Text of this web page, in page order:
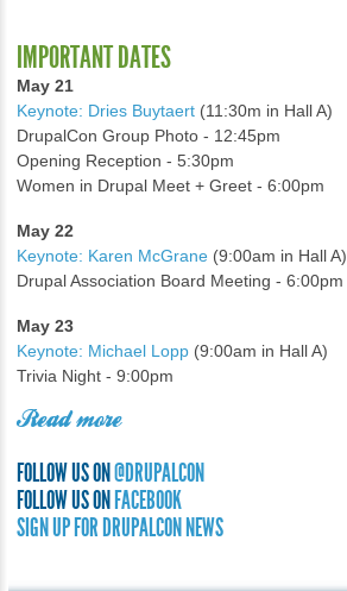
IMPORTANT DATES
May 21
Keynote: Dries Buytaert (11:30m in Hall A)
DrupalCon Group Photo - 12:45pm
Opening Reception - 5:30pm
Women in Drupal Meet + Greet - 6:00pm
May 22
Keynote: Karen McGrane (9:00am in Hall A)
Drupal Association Board Meeting - 6:00pm
May 23
Keynote: Michael Lopp (9:00am in Hall A)
Trivia Night - 9:00pm
Read more
FOLLOW US ON @DRUPALCON
FOLLOW US ON FACEBOOK
SIGN UP FOR DRUPALCON NEWS